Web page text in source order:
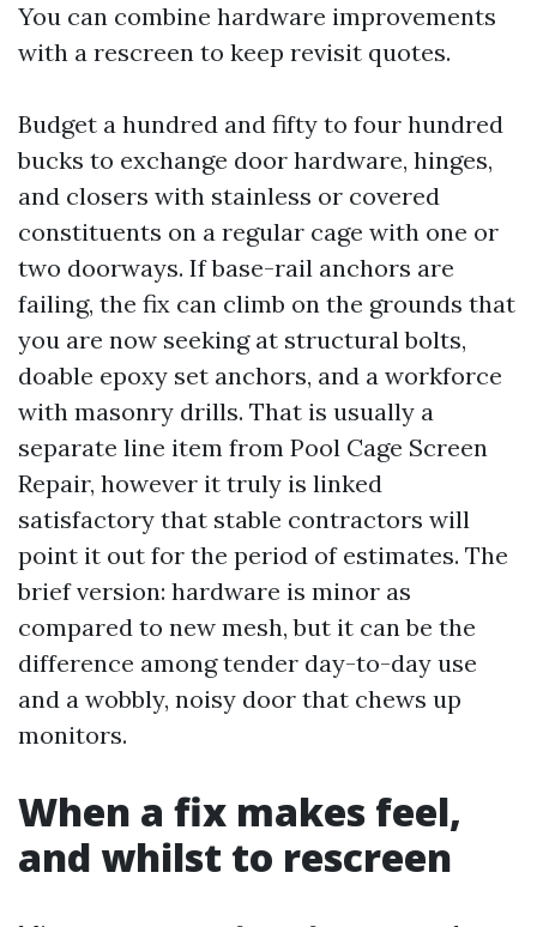
You can combine hardware improvements
with a rescreen to keep revisit quotes.
Budget a hundred and fifty to four hundred
bucks to exchange door hardware, hinges,
and closers with stainless or covered
constituents on a regular cage with one or
two doorways. If base-rail anchors are
failing, the fix can climb on the grounds that
you are now seeking at structural bolts,
doable epoxy set anchors, and a workforce
with masonry drills. That is usually a
separate line item from Pool Cage Screen
Repair, however it truly is linked
satisfactory that stable contractors will
point it out for the period of estimates. The
brief version: hardware is minor as
compared to new mesh, but it can be the
difference among tender day-to-day use
and a wobbly, noisy door that chews up
monitors.
When a fix makes feel,
and whilst to rescreen